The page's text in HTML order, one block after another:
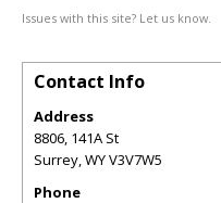
Issues with this site? Let us know.
Contact Info
Address
8806, 141A St
Surrey,WYV3V7W5
Phone